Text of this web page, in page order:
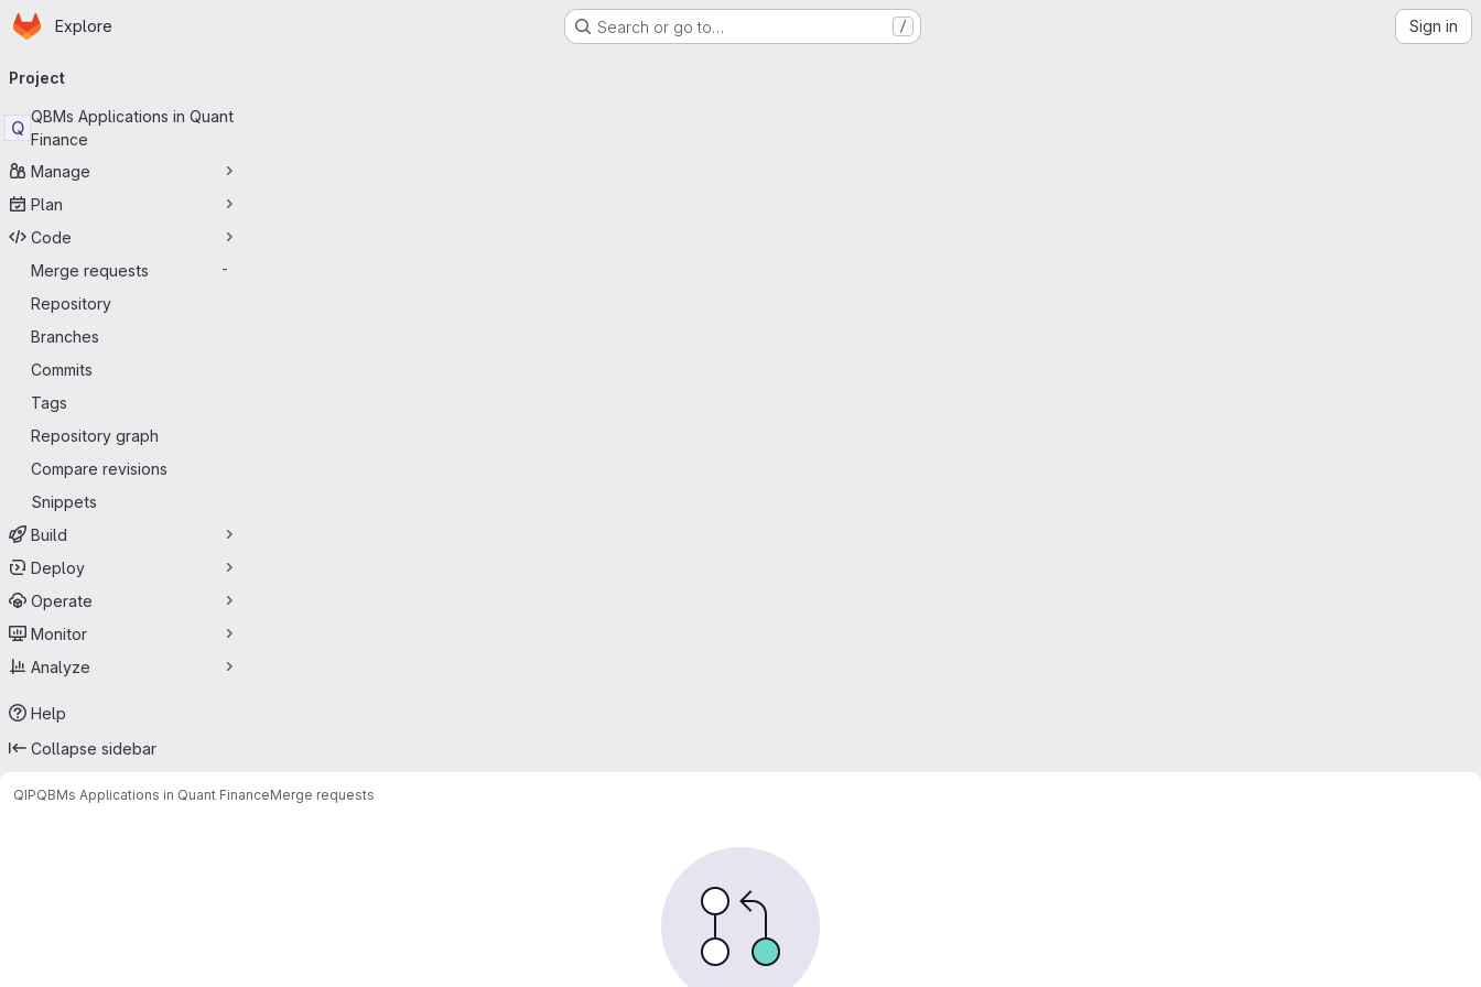
Skip to main content
Homepage
Explore Search or go to… / Sign in
navigation
Project
Q
QBMs Applications in Quant
Finance
Manage
Plan
Code
Merge requests
-
Repository
Branches
Commits
Tags
Repository graph
Compare revisions
Snippets
Build
Deploy
Operate
Monitor
Analyze
Help
Collapse sidebar
QIPQBMs Applications in Quant FinanceMerge requests